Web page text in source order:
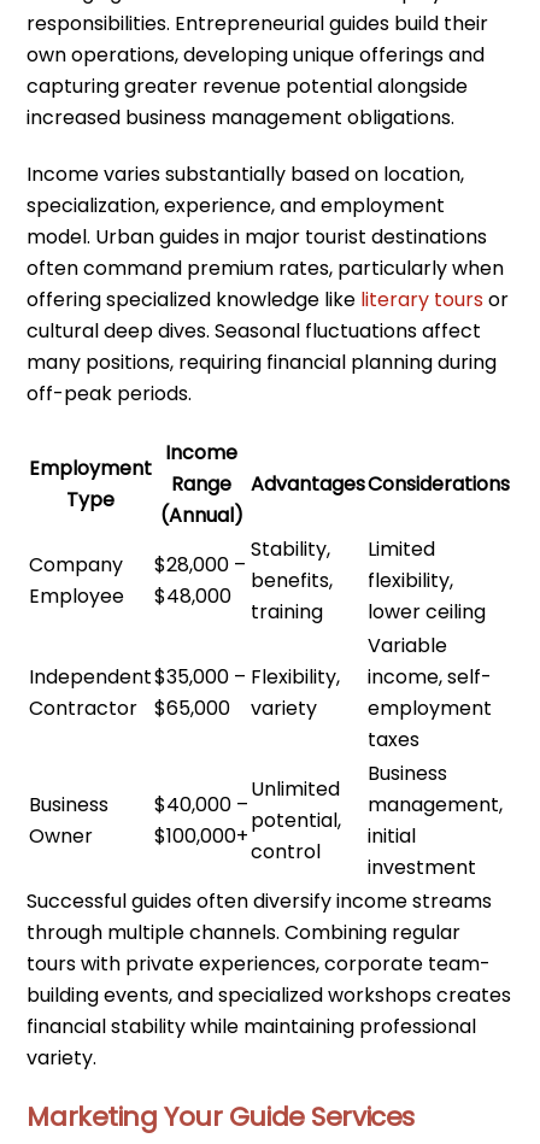
responsibilities. Entrepreneurial guides build their
own operations, developing unique offerings and
capturing greater revenue potential alongside
increased business management obligations.
Income varies substantially based on location,
specialization, experience, and employment
model. Urban guides in major tourist destinations
often command premium rates, particularly when
offering specialized knowledge like literary toursor
cultural deep dives. Seasonal fluctuations affect
many positions, requiring financial planning during
off-peak periods.
Employment
Type
Income
Range
(Annual)
AdvantagesConsiderations
Company
Employee
$28,000 –
$48,000
Stability,
benefits,
training
Limited
flexibility,
lower ceiling
Independent
Contractor
$35,000 –
$65,000
Flexibility,
variety
Variable
income, self-
employment
taxes
Business
Owner
$40,000 –
$100,000+
Unlimited
potential,
control
Business
management,
initial
investment
Successful guides often diversify income streams
through multiple channels. Combining regular
tours with private experiences, corporate team-
building events, and specialized workshops creates
financial stability while maintaining professional
variety.
Marketing Your Guide Services